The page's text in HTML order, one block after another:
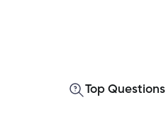
Top Questions